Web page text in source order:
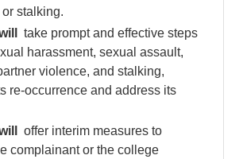
stalking.
take prompt and effective steps
harassment, sexual assault,
violence, and stalking,
re-occurrence and address its
offer interim measures to
complainant or the college